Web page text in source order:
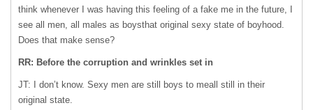
think whenever I was having this feeling of a fake me in the future, I
see all men, all males as boysthat original sexy state of boyhood.
Does that make sense?
RR: Before the corruption and wrinkles set in
JT: I don’t know. Sexy men are still boys to meall still in their
original state.